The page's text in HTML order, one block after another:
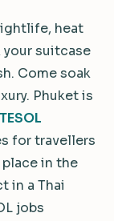
heat
suitcase
Come soak
Phuket is
TESOL
for travellers
in the
in a Thai
jobs